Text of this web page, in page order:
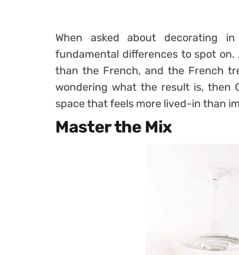
When asked about decorating
fundamental differences to spot
than the French, and the French
wondering what the result is, then
space that feels more lived-in than
Master the Mix